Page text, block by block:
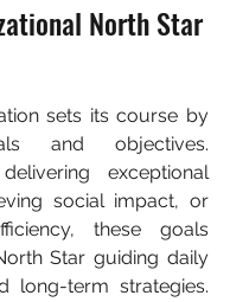
North Star
sets its course by
and objectives.
exceptional
social impact, or
these goals
Star guiding daily
long-term strategies.